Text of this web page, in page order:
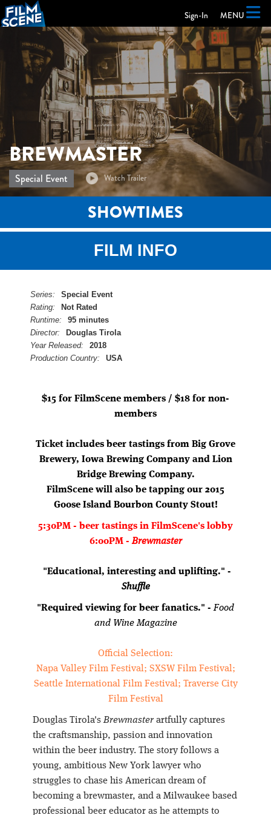
Skip to Main
Skip to Navigation
Sign-In MENU
BREWMASTER
Special Event
SHOWTIMES
FILM INFO
Series:
Special Event
Rating:
Not Rated
Runtime:
95 minutes
Director:
Douglas Tirola
Year Released:
2018
Production Country:
USA
$15 for FilmScene members / $18 for non-
members
Ticket includes beer tastings from Big Grove
Brewery, Iowa Brewing Company and Lion
Bridge Brewing Company.
FilmScene will also be tapping our 2015
Goose Island Bourbon County Stout!
5:30PM - beer tastings in FilmScene's lobby
6:00PM -Brewmaster
"Educational, interesting and uplifting." -
Shuffle
"Required viewing for beer fanatics." -Food
and Wine Magazine
Official Selection:
Napa Valley Film Festival; SXSW Film Festival;
Seattle International Film Festival; Traverse City
Film Festival
Douglas Tirola'sBrewmasterartfully captures
the craftsmanship, passion and innovation
within the beer industry. The story follows a
young, ambitious New York lawyer who
struggles to chase his American dream of
becoming a brewmaster, and a Milwaukee based
professional beer educator as he attempts to